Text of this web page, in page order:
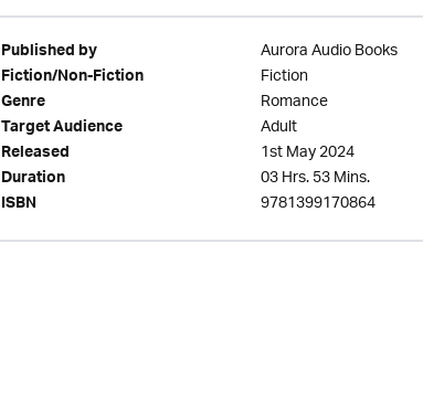
Published by Aurora Audio Books
Fiction/Non-Fiction Fiction
Genre Romance
Target Audience Adult
Released 1st May 2024
Duration 03 Hrs. 53 Mins.
ISBN 9781399170864